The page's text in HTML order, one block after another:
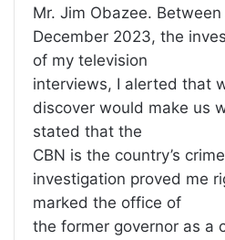
Mr. Jim Obazee.
December 2023, the
of my television
interviews, I alerted that
discover would make us
stated that the
CBN is the country’s
investigation proved me
marked the office of
the former governor as a